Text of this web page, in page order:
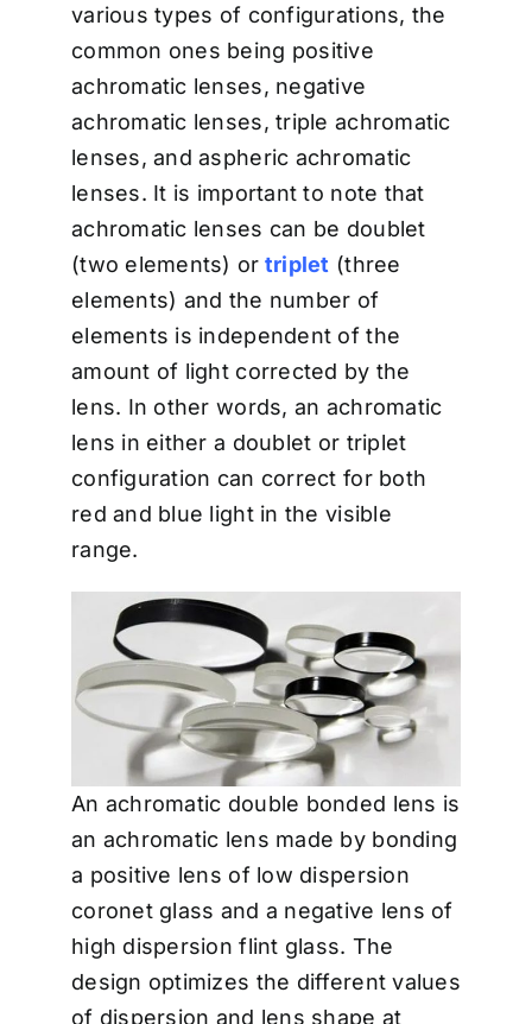
various types of configurations, the
common ones being positive
achromatic lenses, negative
achromatic lenses, triple achromatic
lenses, and aspheric achromatic
lenses. It is important to note that
achromatic lenses can be doublet
(two elements) or triplet (three
elements) and the number of
elements is independent of the
amount of light corrected by the
lens. In other words, an achromatic
lens in either a doublet or triplet
configuration can correct for both
red and blue light in the visible
range.
An achromatic double bonded lens is
an achromatic lens made by bonding
a positive lens of low dispersion
coronet glass and a negative lens of
high dispersion flint glass. The
design optimizes the different values
of dispersion and lens shape at